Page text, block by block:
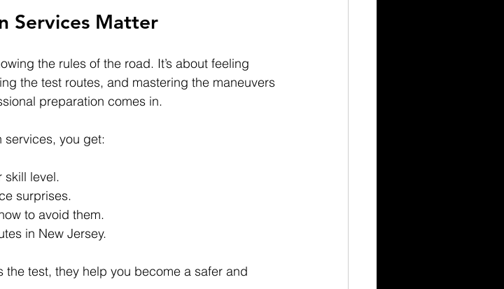
Services Matter
the rules of the road. It’s about feeling
the test routes, and mastering the maneuvers
preparation comes in.
services, you get:
skill level.
surprises.
to avoid them.
in New Jersey.
the test, they help you become a safer and